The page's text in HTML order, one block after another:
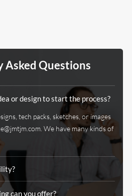
Asked Questions
or design to start the process?
tech packs, sketches, or images
. We have many kinds of
can you offer?